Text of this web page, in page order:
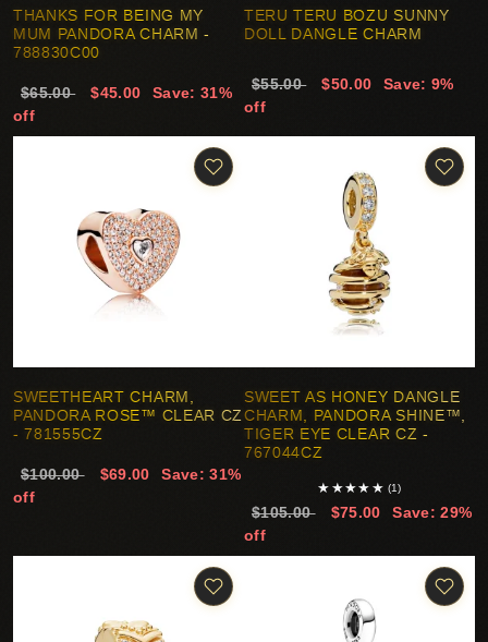
THANKS FOR BEING MY
MUM PANDORA CHARM -
788830C00
$65.00 $45.00
Save: 31%
off
TERU TERU BOZU SUNNY
DOLL DANGLE CHARM
$55.00 $50.00
Save: 9%
off
SWEETHEART CHARM,
PANDORA ROSE™ CLEAR CZ
- 781555CZ
$100.00 $69.00
Save: 31%
off
SWEET AS HONEY DANGLE
CHARM, PANDORA SHINE™,
TIGER EYE CLEAR CZ -
767044CZ
★ ★★★ ★ (1)
$105.00 $75.00
Save: 29%
off